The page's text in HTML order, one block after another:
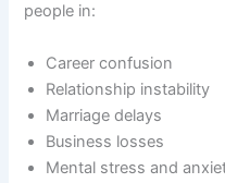
people in:
Career confusion
Relationship instability
Marriage delays
Business losses
Mental stress and